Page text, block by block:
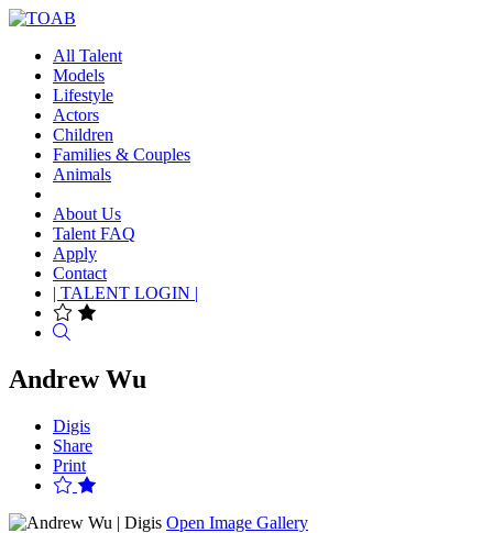
All Talent
Models
Lifestyle
Actors
Children
Families & Couples
Animals
About Us
Talent FAQ
Apply
Contact
| TALENT LOGIN |
Andrew Wu
Digis
Share
Print
Open Image Gallery